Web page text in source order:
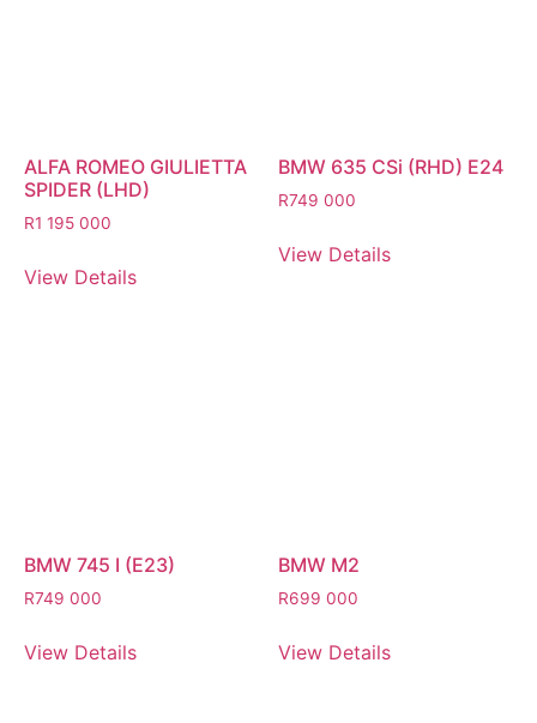
ALFA ROMEO GIULIETTA
SPIDER (LHD)
R1 195 000
View Details
BMW 635 CSi (RHD) E24
R749 000
View Details
BMW 745 I (E23)
R749 000
View Details
BMW M2
R699 000
View Details